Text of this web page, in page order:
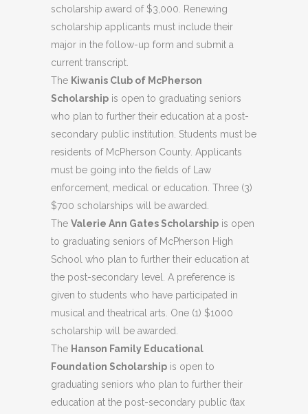
scholarship award of $3,000. Renewing
scholarship applicants must include their
major in the follow-up form and submit a
current transcript.
The Kiwanis Club of McPherson
Scholarship is open to graduating seniors
who plan to further their education at a post-
secondary public institution. Students must be
residents of McPherson County. Applicants
must be going into the fields of Law
enforcement, medical or education. Three (3)
$700 scholarships will be awarded.
The Valerie Ann Gates Scholarship is open
to graduating seniors of McPherson High
School who plan to further their education at
the post-secondary level. A preference is
given to students who have participated in
musical and theatrical arts. One (1) $1000
scholarship will be awarded.
The Hanson Family Educational
Foundation Scholarship is open to
graduating seniors who plan to further their
education at the post-secondary public (tax